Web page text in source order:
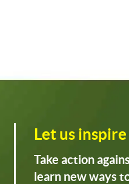
Let us
Take action
learn new ways